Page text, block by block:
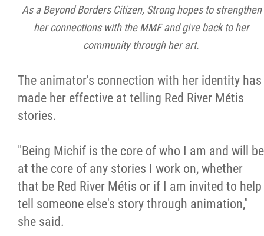
As a Beyond Borders Citizen, Strong hopes to strengthen
her connections with the MMF and give back to her
community through her art.
The animator's connection with her identity has
made her effective at telling Red River Métis
stories.
"Being Michif is the core of who I am and will be
at the core of any stories I work on, whether
that be Red River Métis or if I am invited to help
tell someone else's story through animation,"
she said.